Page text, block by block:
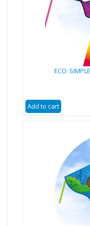
ECO: